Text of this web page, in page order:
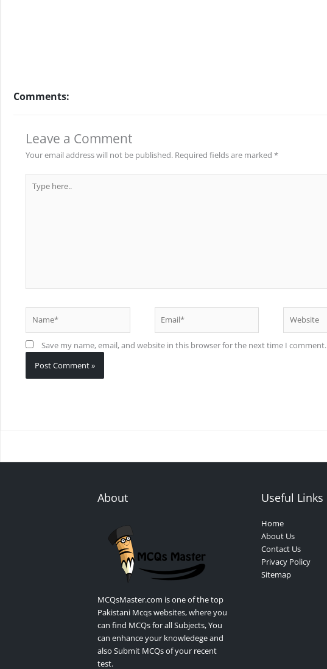
Comments:
Leave a Comment
Your email address will not be published. Required fields are marked *
here..
Save my name, email, and website in this browser for the next time I comment.
About
MCQsMaster.com is one of the top
Pakistani Mcqs websites, where you
can find MCQs for all Subjects, You
can enhance your knowledege and
also Submit MCQs of your recent
test.
Useful Links
Home
About Us
Contact Us
Privacy Policy
Sitemap